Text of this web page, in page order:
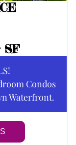
SF
Condos
Waterfront.